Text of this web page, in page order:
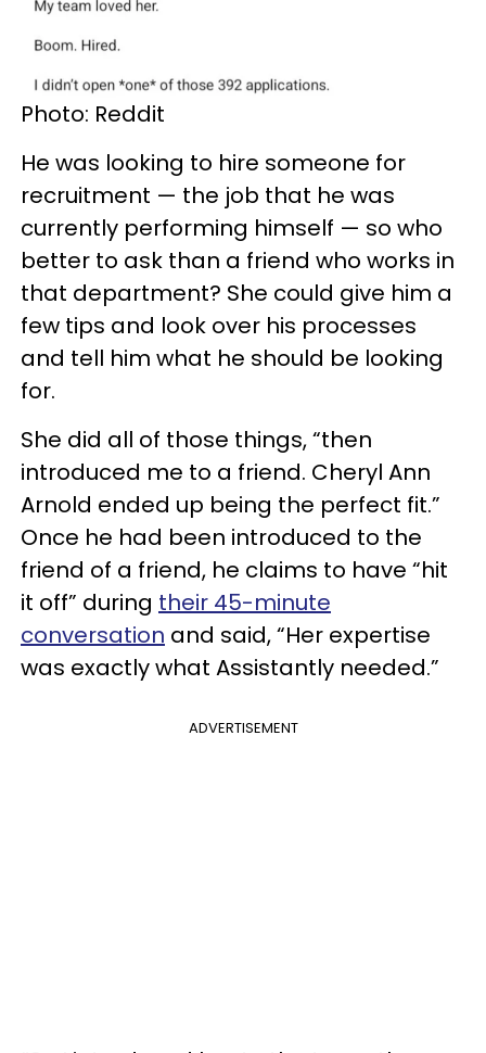
Photo: Reddit
He was looking to hire someone for
recruitment — the job that he was
currently performing himself — so who
better to ask than a friend who works in
that department? She could give him a
few tips and look over his processes
and tell him what he should be looking
for.
She did all of those things, “then
introduced me to a friend. Cheryl Ann
Arnold ended up being the perfect fit.”
Once he had been introduced to the
friend of a friend, he claims to have “hit
it off” during their 45-minute
conversation and said, “Her expertise
was exactly what Assistantly needed.”
ADVERTISEMENT